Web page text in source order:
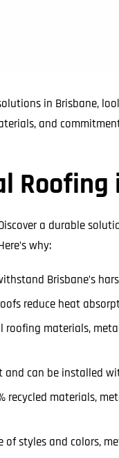
in Brisbane,
and
Roofing
a durable
why:
Brisbane’s
reduce heat
roofing materials,
and can be installed
recycled materials,
of styles and colors,